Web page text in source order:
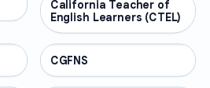
PROFESSIONAL
California Teacher of
English Learners (CTEL)
PROFESSIONAL
CGFNS